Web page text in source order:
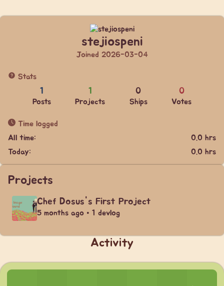
stejiospeni
Joined 2026-03-04
Stats
1
Posts
1
Projects
0
Ships
0
Votes
Time logged
All time:
0.0 hrs
Today:
0.0 hrs
Projects
Chef Dosus's First Project
5 months ago • 1 devlog
Activity